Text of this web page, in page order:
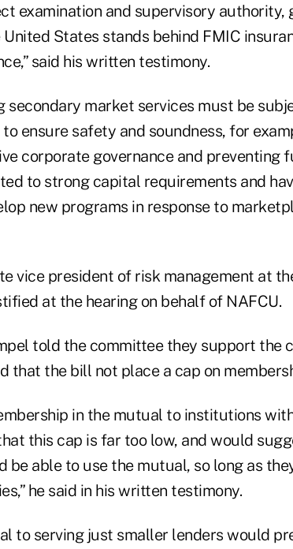
examination and supervisory authority,
States stands behind FMIC
said his written testimony.
secondary market services must be
ensure safety and soundness, for
corporate governance and preventing
to strong capital requirements and
new programs in response to
vice president of risk management at
at the hearing on behalf of NAFCU.
told the committee they support the
that the bill not place a cap on
in the mutual to institutions
this cap is far too low, and would
be able to use the mutual, so long as
he said in his written testimony.
to serving just smaller lenders would